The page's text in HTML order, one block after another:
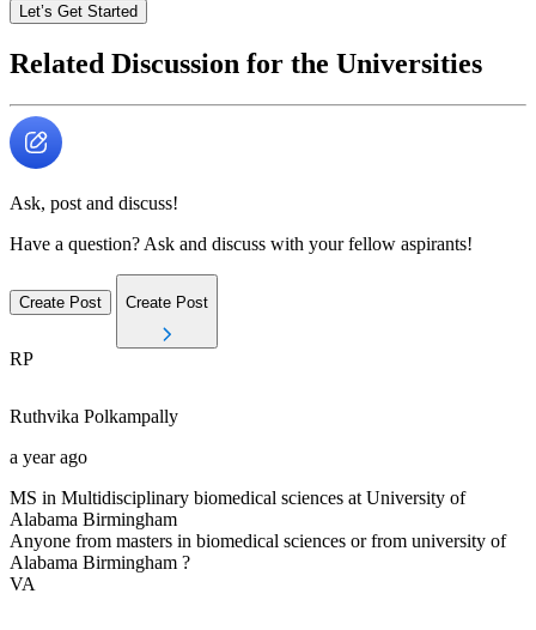
Let’s Get Started
Related Discussion for the Universities
Ask, post and discuss!
Have a question? Ask and discuss with your fellow aspirants!
Create Post Create Post
RP
Ruthvika Polkampally
a year ago
MS in Multidisciplinary biomedical sciences at University of
Alabama Birmingham
Anyone from masters in biomedical sciences or from university of
Alabama Birmingham ?
VA